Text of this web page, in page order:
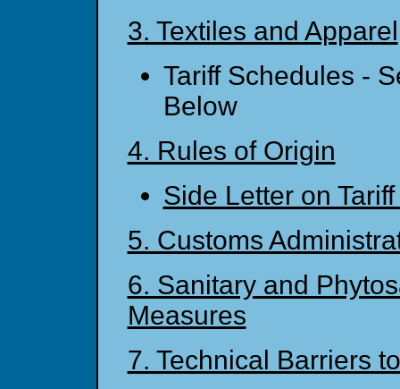
3. Textiles and Apparel
Tariff Schedules -
Below
4. Rules of Origin
Side Letter on
5. Customs
6. Sanitary and
Measures
7. Technical Barriers